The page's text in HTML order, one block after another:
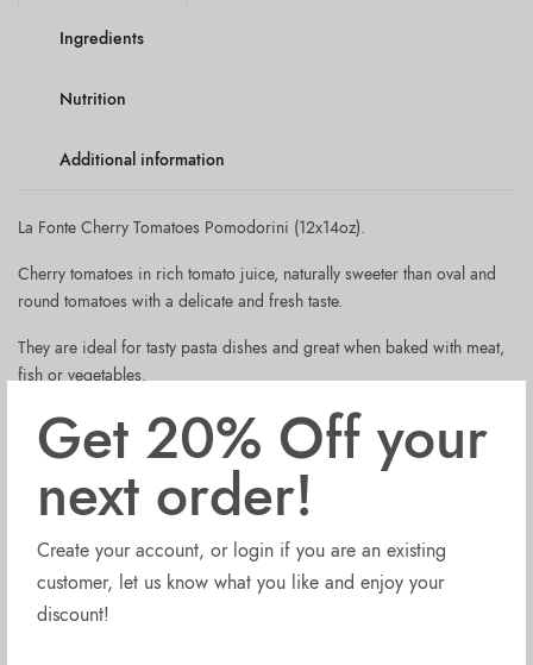
Get 20% Off your
next order!
Create your account, or login if you are an existing
customer, let us know what you like and enjoy your
discount!
Ingredients
Nutrition
Additional information
La Fonte Cherry Tomatoes Pomodorini (12x14oz).
Cherry tomatoes in rich tomato juice, naturally sweeter than oval and
round tomatoes with a delicate and fresh taste.
They are ideal for tasty pasta dishes and great when baked with meat,
fish or vegetables.
La Fonte Cherry Tomatoes are made with selected cherry tomatoes
varieties, grown in sunny and fertile Southern Italy. These tomatoes are
at their full ripening between the summer months of August and
September when they are harvested, attentively sorted and, still
La Fonte Cherry Tomatoes Pomodorini (12x14oz) are:
Kosher and Halal certified